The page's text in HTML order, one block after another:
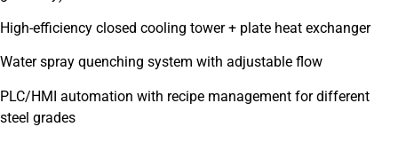
High-efficiency closed cooling tower + plate heat exchanger
Water spray quenching system with adjustable flow
PLC/HMI automation with recipe management for different
steel grades